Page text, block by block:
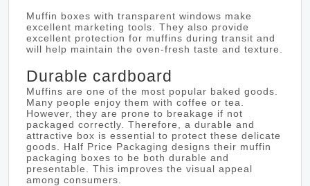
Muffin boxes with transparent windows make
excellent marketing tools. They also provide
excellent protection for muffins during transit and
will help maintain the oven-fresh taste and texture.
Durable cardboard
Muffins are one of the most popular baked goods.
Many people enjoy them with coffee or tea.
However, they are prone to breakage if not
packaged correctly. Therefore, a durable and
attractive box is essential to protect these delicate
goods. Half Price Packaging designs their muffin
packaging boxes to be both durable and
presentable. This improves the visual appeal
among consumers.